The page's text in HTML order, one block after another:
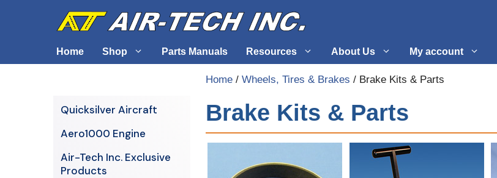
Home Shop
Airframe Parts & Assemblies
Avionics
Electrical
Engine Stuff Propellers
Parts Manuals Resources About Us My account
Home / Wheels, Tires & Brakes / Brake Kits & Parts
Brake Kits & Parts
Quicksilver Aircraft
Aero1000 Engine
Air-Tech Inc. Exclusive
Products